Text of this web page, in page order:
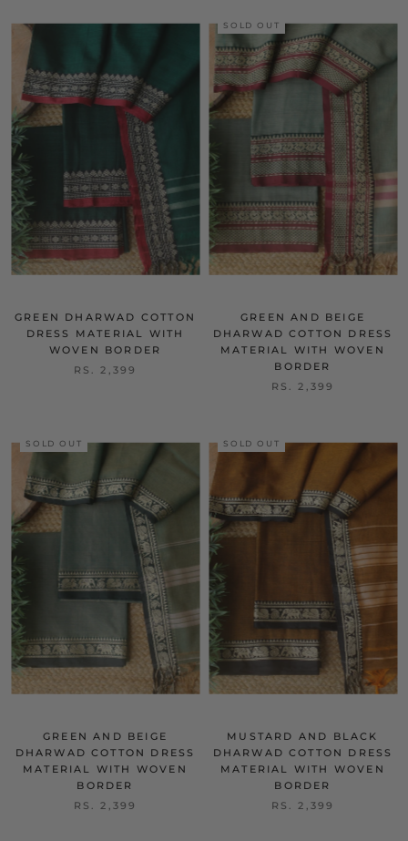
GREEN DHARWAD COTTON
DRESS MATERIAL WITH
WOVEN BORDER
RS. 2,399
SOLD OUT
GREEN AND BEIGE
DHARWAD COTTON DRESS
MATERIAL WITH WOVEN
BORDER
RS. 2,399
SOLD OUT
GREEN AND BEIGE
DHARWAD COTTON DRESS
MATERIAL WITH WOVEN
BORDER
RS. 2,399
SOLD OUT
MUSTARD AND BLACK
DHARWAD COTTON DRESS
MATERIAL WITH WOVEN
BORDER
RS. 2,399